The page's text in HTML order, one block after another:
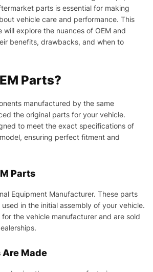
parts is essential for making
vehicle care and performance. This
will explore the nuances of OEM and
benefits, drawbacks, and when to
Parts?
manufactured by the same
the original parts for your vehicle.
to meet the exact specifications of
ensuring perfect fitment and
Parts
Equipment Manufacturer. These parts
in the initial assembly of your vehicle.
the vehicle manufacturer and are sold
Are Made